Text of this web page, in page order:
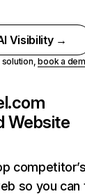
Visibility →
solution,book a
Website
so you can